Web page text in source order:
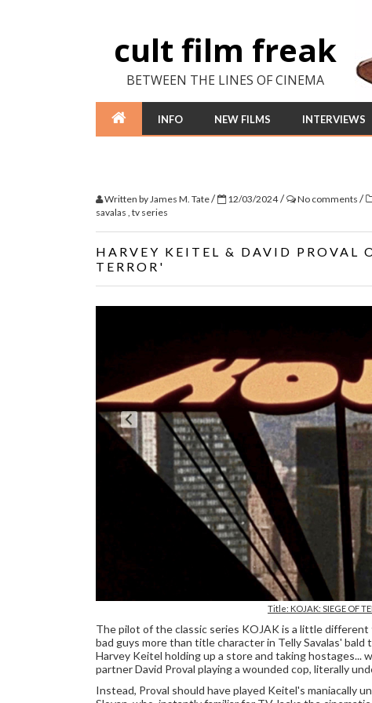
cult film freak
BETWEEN THE LINES OF CINEMA
INFO NEW FILMS INTERVIEWS
Written byJames M. Tate/ 12/03/2024/ No comments /
savalas , tv series
HARVEY KEITEL & DAVID PROVAL
TERROR'
Title: KOJAK: SIEGE OF
The pilot of the classic series KOJAK is a little
bad guys more than title character in Telly Savalas'
Harvey Keitel holding up a store and taking hostages...
partner David Proval playing a wounded cop, literally
Instead, Proval should have played Keitel's maniacally